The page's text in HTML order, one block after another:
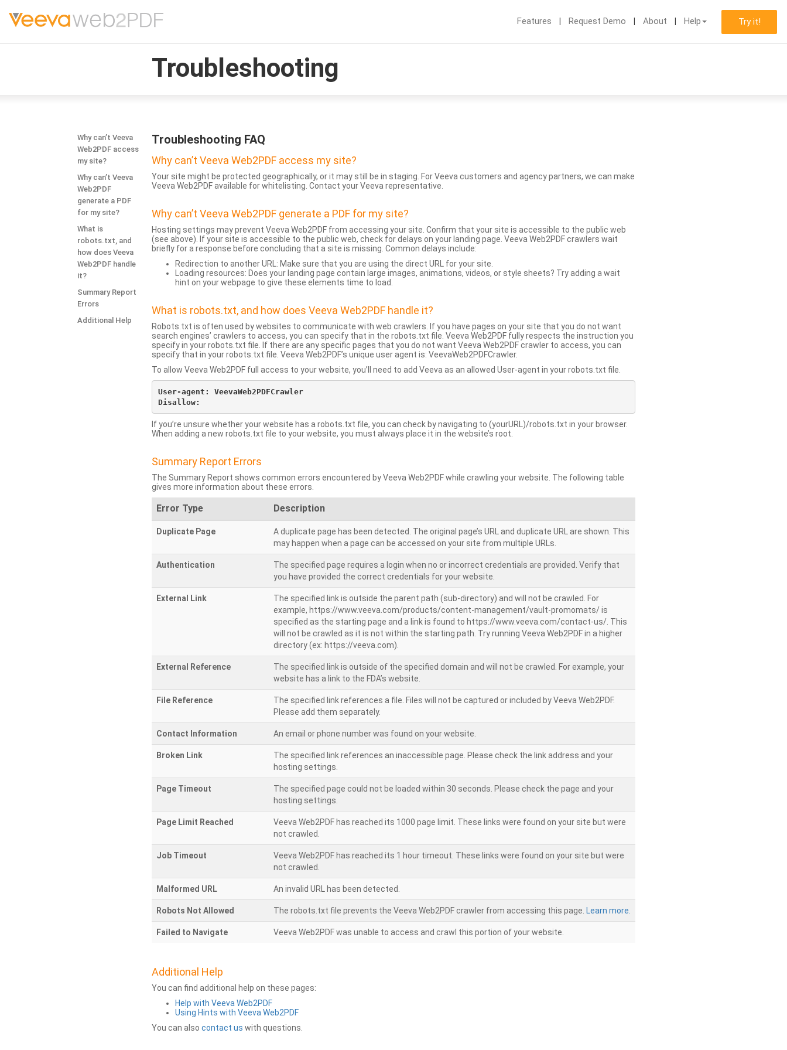
Features Request Demo About Help Try it!
Troubleshooting
Why can’t Veeva
Web2PDF access
my site?
Why can’t Veeva
Web2PDF
generate a PDF
for my site?
What is
robots.txt, and
how does Veeva
Web2PDF handle
it?
Summary Report
Errors
Additional Help
Troubleshooting FAQ
Why can’t Veeva Web2PDF access my site?
Your site might be protected geographically, or it may still be in staging. For Veeva customers and agency partners, we can make
Veeva Web2PDF available for whitelisting. Contact your Veeva representative.
Why can’t Veeva Web2PDF generate a PDF for my site?
Hosting settings may prevent Veeva Web2PDF from accessing your site. Confirm that your site is accessible to the public web
(see above). If your site is accessible to the public web, check for delays on your landing page. Veeva Web2PDF crawlers wait
briefly for a response before concluding that a site is missing. Common delays include:
Redirection to another URL: Make sure that you are using the direct URL for your site.
Loading resources: Does your landing page contain large images, animations, videos, or style sheets? Try adding a wait
hint on your webpage to give these elements time to load.
What is robots.txt, and how does Veeva Web2PDF handle it?
Robots.txt is often used by websites to communicate with web crawlers. If you have pages on your site that you do not want
search engines’ crawlers to access, you can specify that in the robots.txt file. Veeva Web2PDF fully respects the instruction you
specify in your robots.txt file. If there are any specific pages that you do not want Veeva Web2PDF crawler to access, you can
specify that in your robots.txt file. Veeva Web2PDF’s unique user agent is: VeevaWeb2PDFCrawler.
To allow Veeva Web2PDF full access to your website, you’ll need to add Veeva as an allowed User-agent in your robots.txt file.
User-agent: VeevaWeb2PDFCrawler
If you’re unsure whether your website has a robots.txt file, you can check by navigating to (yourURL)/robots.txt in your browser.
When adding a new robots.txt file to your website, you must always place it in the website’s root.
Summary Report Errors
The Summary Report shows common errors encountered by Veeva Web2PDF while crawling your website. The following table
gives more information about these errors.
Error Type Description
Duplicate Page
A duplicate page has been detected. The original page’s URL and duplicate URL are shown. This
may happen when a page can be accessed on your site from multiple URLs.
Authentication
The specified page requires a login when no or incorrect credentials are provided. Verify that
you have provided the correct credentials for your website.
External Link
The specified link is outside the parent path (sub-directory) and will not be crawled. For
example, https://www.veeva.com/products/content-management/vault-promomats/ is
specified as the starting page and a link is found to https://www.veeva.com/contact-us/. This
will not be crawled as it is not within the starting path. Try running Veeva Web2PDF in a higher
directory (ex: https://veeva.com).
External Reference
The specified link is outside of the specified domain and will not be crawled. For example, your
website has a link to the FDA’s website.
File Reference
The specified link references a file. Files will not be captured or included by Veeva Web2PDF.
Please add them separately.
Contact Information An email or phone number was found on your website.
Broken Link
The specified link references an inaccessible page. Please check the link address and your
hosting settings.
Page Timeout
The specified page could not be loaded within 30 seconds. Please check the page and your
hosting settings.
Page Limit Reached
Veeva Web2PDF has reached its 1000 page limit. These links were found on your site but were
not crawled.
Job Timeout
Veeva Web2PDF has reached its 1 hour timeout. These links were found on your site but were
not crawled.
Malformed URL An invalid URL has been detected.
Robots Not Allowed The robots.txt file prevents the Veeva Web2PDF crawler from accessing this page. Learn more.
Failed to Navigate Veeva Web2PDF was unable to access and crawl this portion of your website.
Additional Help
You can find additional help on these pages:
Help with Veeva Web2PDF
Using Hints with Veeva Web2PDF
You can also contact us with questions.